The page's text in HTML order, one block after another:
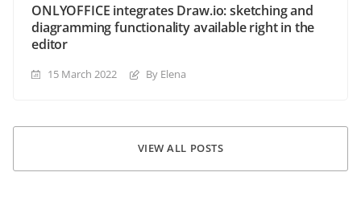
ONLYOFFICE integrates Draw.io: sketching and
diagramming functionality available right in the
editor
15 March 2022 By Elena
VIEW ALL POSTS